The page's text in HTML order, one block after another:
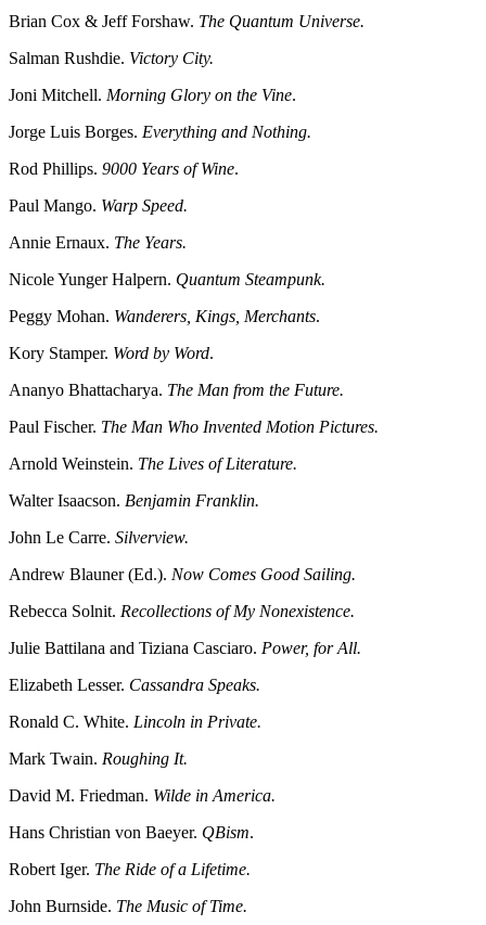
Brian Cox & Jeff Forshaw. The Quantum Universe.
Salman Rushdie. Victory City.
Joni Mitchell. Morning Glory on the Vine.
Jorge Luis Borges. Everything and Nothing.
Rod Phillips. 9000 Years of Wine.
Paul Mango. Warp Speed.
Annie Ernaux. The Years.
Nicole Yunger Halpern. Quantum Steampunk.
Peggy Mohan. Wanderers, Kings, Merchants.
Kory Stamper. Word by Word.
Ananyo Bhattacharya. The Man from the Future.
Paul Fischer. The Man Who Invented Motion Pictures.
Arnold Weinstein. The Lives of Literature.
Walter Isaacson. Benjamin Franklin.
John Le Carre. Silverview.
Andrew Blauner (Ed.). Now Comes Good Sailing.
Rebecca Solnit. Recollections of My Nonexistence.
Julie Battilana and Tiziana Casciaro. Power, for All.
Elizabeth Lesser. Cassandra Speaks.
Ronald C. White. Lincoln in Private.
Mark Twain. Roughing It.
David M. Friedman. Wilde in America.
Hans Christian von Baeyer. QBism.
Robert Iger. The Ride of a Lifetime.
John Burnside. The Music of Time.